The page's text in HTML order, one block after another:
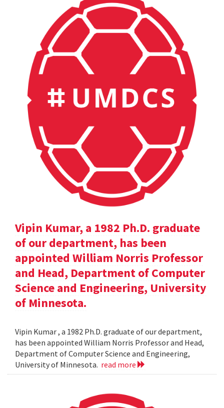
Vipin Kumar, a 1982 Ph.D. graduate
of our department, has been
appointed William Norris Professor
and Head, Department of Computer
Science and Engineering, University
of Minnesota.
Vipin Kumar , a 1982 Ph.D. graduate of our department,
has been appointed William Norris Professor and Head,
Department of Computer Science and Engineering,
University of Minnesota. read more